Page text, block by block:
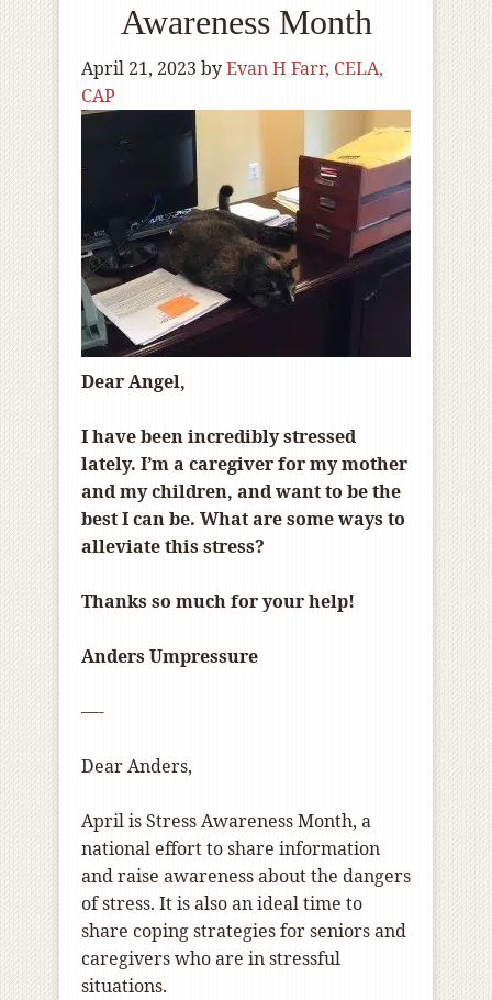
Awareness Month
April 21, 2023 byEvan H Farr, CELA,
CAP
Dear Angel,
I have been incredibly stressed
lately. I’m a caregiver for my mother
and my children, and want to be the
best I can be. What are some ways to
alleviate this stress?
Thanks so much for your help!
Anders Umpressure
—-
Dear Anders,
April is Stress Awareness Month, a
national effort to share information
and raise awareness about the dangers
of stress. It is also an ideal time to
share coping strategies for seniors and
caregivers who are in stressful
situations.